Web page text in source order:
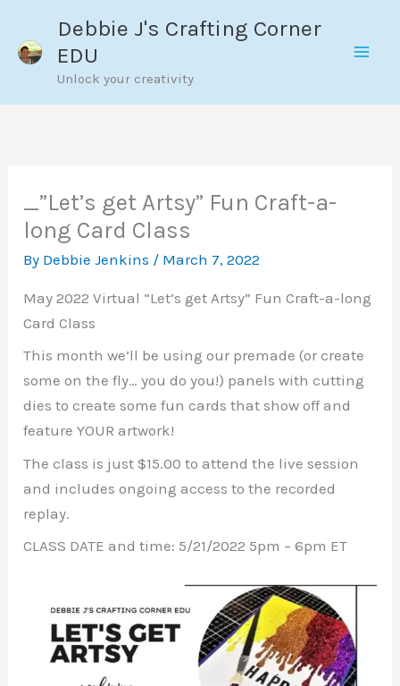
content
Debbie J's Crafting Corner
EDU
Unlock your creativity
_”Let’s get Artsy” Fun Craft-a-
long Card Class
By Debbie Jenkins / March 7, 2022
May 2022 Virtual “Let’s get Artsy” Fun Craft-a-long
Card Class
This month we’ll be using our premade (or create
some on the fly… you do you!) panels with cutting
dies to create some fun cards that show off and
feature YOUR artwork!
The class is just $15.00 to attend the live session
and includes ongoing access to the recorded
replay.
CLASS DATE and time: 5/21/2022 5pm – 6pm ET